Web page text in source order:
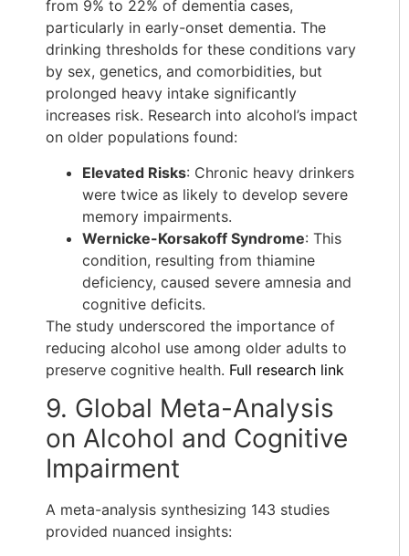
from 9% to 22% of dementia cases,
particularly in early-onset dementia. The
drinking thresholds for these conditions vary
by sex, genetics, and comorbidities, but
prolonged heavy intake significantly
increases risk. Research into alcohol’s impact
on older populations found:
Elevated Risks: Chronic heavy drinkers
were twice as likely to develop severe
memory impairments.
Wernicke-Korsakoff Syndrome: This
condition, resulting from thiamine
deficiency, caused severe amnesia and
cognitive deficits.
The study underscored the importance of
reducing alcohol use among older adults to
preserve cognitive health. Full research link
9. Global Meta-Analysis
on Alcohol and Cognitive
Impairment
A meta-analysis synthesizing 143 studies
provided nuanced insights: